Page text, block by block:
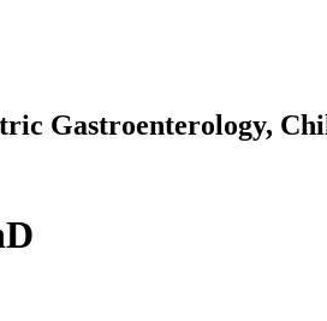
Gastroenterology,